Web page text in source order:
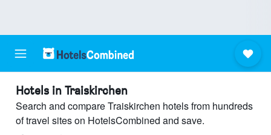
Hotels in Traiskirchen
Search and compare Traiskirchen hotels from hundreds
of travel sites on HotelsCombined and save.